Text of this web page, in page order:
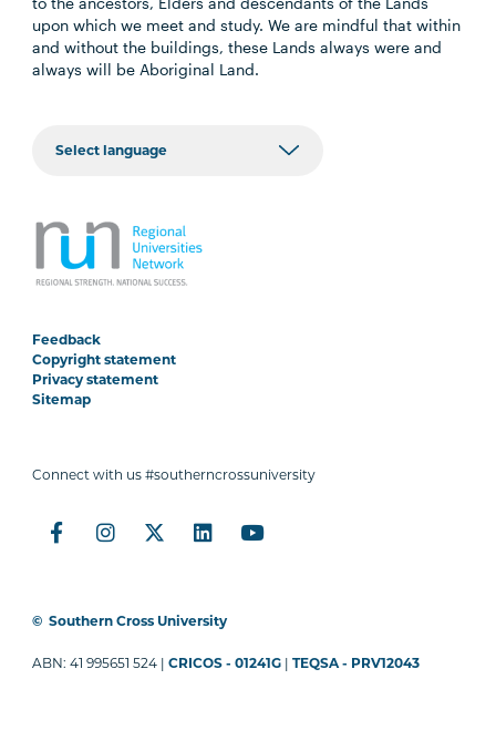
upon which we meet and study. We are mindful that within
and without the buildings, these Lands always were and
always will be Aboriginal Land.
Feedback
Copyright statement
Privacy statement
Sitemap
Connect with us #southerncrossuniversity
© Southern Cross University
ABN: 41 995651 524 |CRICOS - 01241G |TEQSA - PRV12043